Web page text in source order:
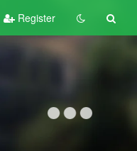
Register